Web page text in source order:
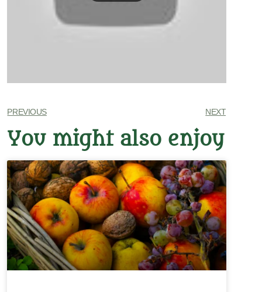
PREVIOUS NEXT
You might also enjoy